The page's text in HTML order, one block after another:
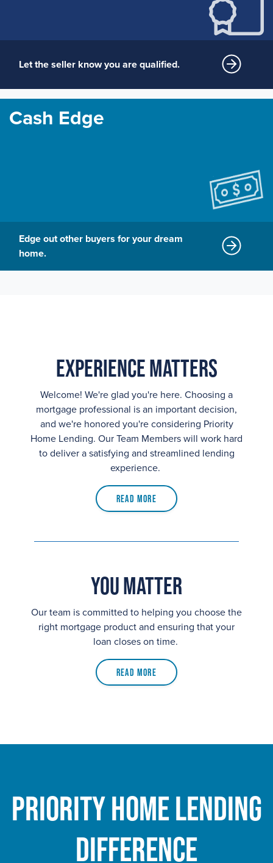
Let the seller know you are qualified.
Cash Edge
Edge out other buyers for your dream
home.
Experience Matters
Welcome! We're glad you're here. Choosing a
mortgage professional is an important decision,
and we're honored you're considering Priority
Home Lending. Our Team Members will work hard
to deliver a satisfying and streamlined lending
experience.
Read More
You Matter
Our team is committed to helping you choose the
right mortgage product and ensuring that your
loan closes on time.
Read More
Priority Home Lending
Difference